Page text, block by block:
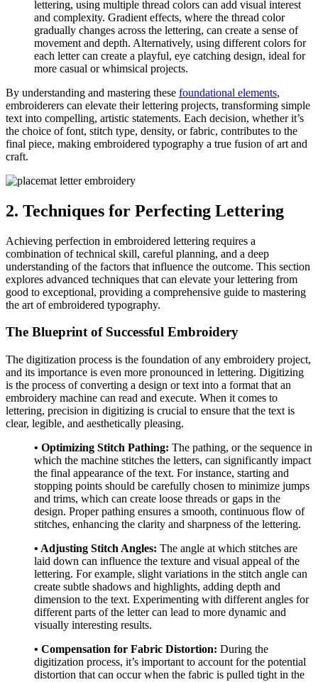
lettering, using multiple thread colors can add visual interest
and complexity. Gradient effects, where the thread color
gradually changes across the lettering, can create a sense of
movement and depth. Alternatively, using different colors for
each letter can create a playful, eye catching design, ideal for
more casual or whimsical projects.
By understanding and mastering these foundational elements,
embroiderers can elevate their lettering projects, transforming simple
text into compelling, artistic statements. Each decision, whether it’s
the choice of font, stitch type, density, or fabric, contributes to the
final piece, making embroidered typography a true fusion of art and
craft.
2. Techniques for Perfecting Lettering
Achieving perfection in embroidered lettering requires a
combination of technical skill, careful planning, and a deep
understanding of the factors that influence the outcome. This section
explores advanced techniques that can elevate your lettering from
good to exceptional, providing a comprehensive guide to mastering
the art of embroidered typography.
The Blueprint of Successful Embroidery
The digitization process is the foundation of any embroidery project,
and its importance is even more pronounced in lettering. Digitizing
is the process of converting a design or text into a format that an
embroidery machine can read and execute. When it comes to
lettering, precision in digitizing is crucial to ensure that the text is
clear, legible, and aesthetically pleasing.
• Optimizing Stitch Pathing: The pathing, or the sequence in
which the machine stitches the letters, can significantly impact
the final appearance of the text. For instance, starting and
stopping points should be carefully chosen to minimize jumps
and trims, which can create loose threads or gaps in the
design. Proper pathing ensures a smooth, continuous flow of
stitches, enhancing the clarity and sharpness of the lettering.
• Adjusting Stitch Angles: The angle at which stitches are
laid down can influence the texture and visual appeal of the
lettering. For example, slight variations in the stitch angle can
create subtle shadows and highlights, adding depth and
dimension to the text. Experimenting with different angles for
different parts of the letter can lead to more dynamic and
visually interesting results.
• Compensation for Fabric Distortion: During the
digitization process, it’s important to account for the potential
distortion that can occur when the fabric is pulled tight in the